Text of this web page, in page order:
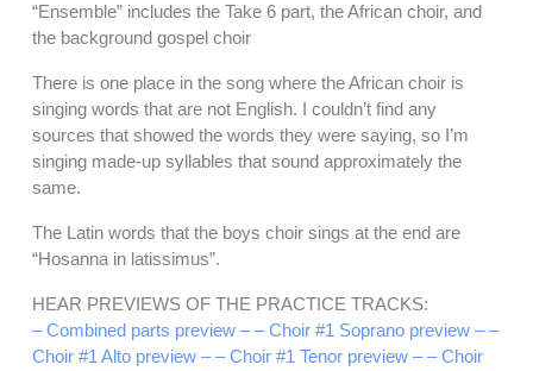
“Ensemble” includes the Take 6 part, the African choir, and
the background gospel choir
There is one place in the song where the African choir is
singing words that are not English. I couldn’t find any
sources that showed the words they were saying, so I’m
singing made-up syllables that sound approximately the
same.
The Latin words that the boys choir sings at the end are
“Hosanna in latissimus”.
HEAR PREVIEWS OF THE PRACTICE TRACKS:
– Combined parts preview – – Choir #1 Soprano preview – –
Choir #1 Alto preview – – Choir #1 Tenor preview – – Choir